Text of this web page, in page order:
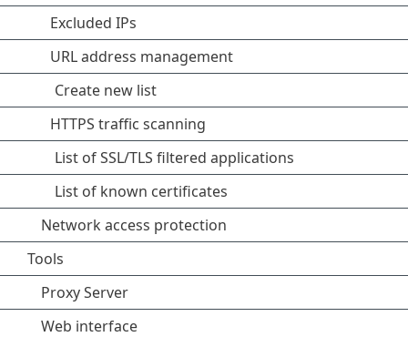
Excluded IPs
URL address management
Create new list
HTTPS traffic scanning
List of SSL/TLS filtered applications
List of known certificates
Network access protection
Tools
Proxy Server
Web interface